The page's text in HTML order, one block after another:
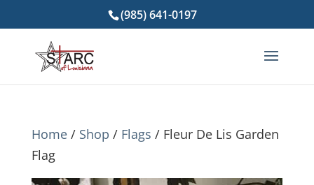
(985) 641-0197
Home/ Shop / Flags / Fleur De Lis Garden
Flag